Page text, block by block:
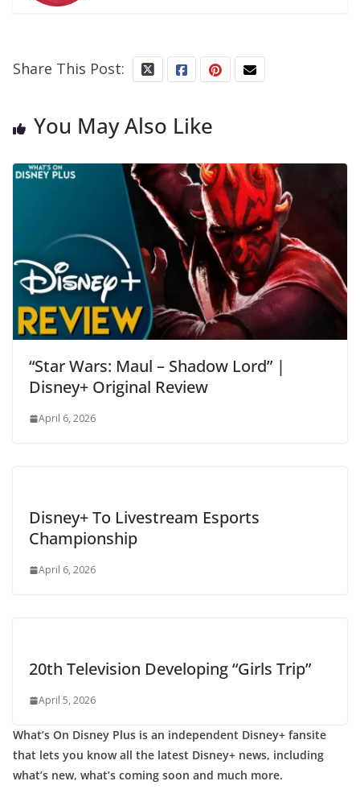
Share This Post:
You May Also Like
“Star Wars: Maul – Shadow Lord” |
Disney+ Original Review
April 6, 2026
Disney+ To Livestream Esports
Championship
April 6, 2026
20th Television Developing “Girls Trip”
April 5, 2026
What’s On Disney Plus is an independent Disney+ fansite
that lets you know all the latest Disney+ news, including
what’s new, what’s coming soon and much more.